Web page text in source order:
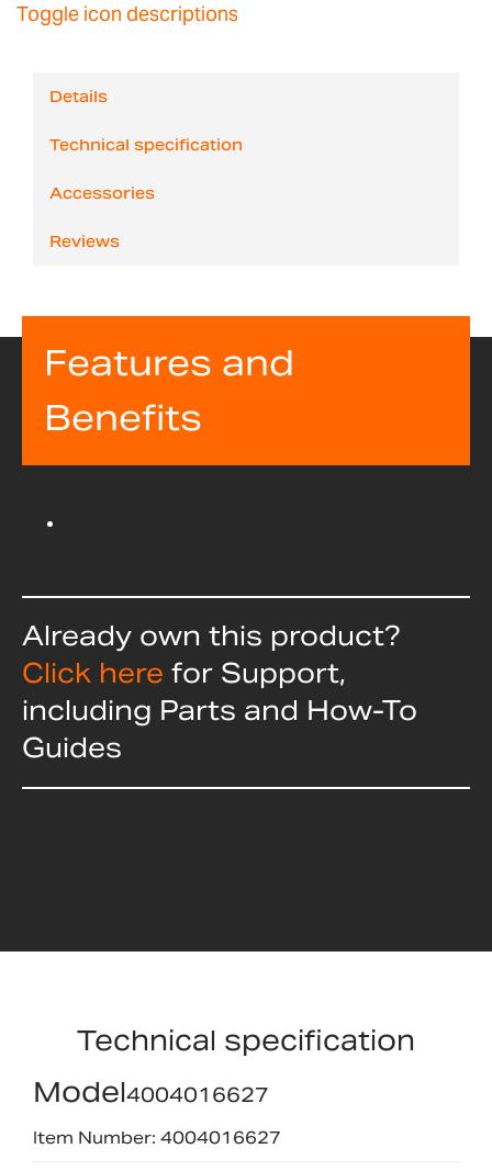
Toggle icon descriptions
Details
Technical specification
Accessories
Reviews
Features and
Benefits
Already own this product?
Click here for Support,
including Parts and How-To
Guides
Technical specification
Model4004016627
Item Number: 4004016627